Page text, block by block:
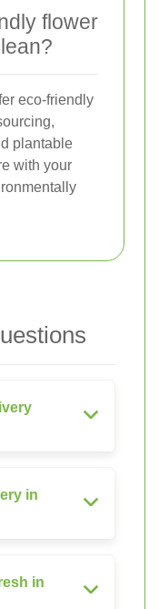
flower
eco-friendly
plantable
with your
in
in